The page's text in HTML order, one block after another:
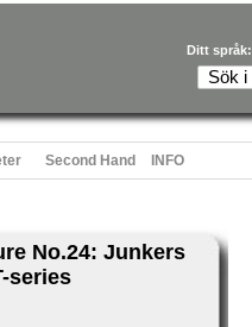
Ditt språk:
Second Hand INFO
No.24: Junkers
series